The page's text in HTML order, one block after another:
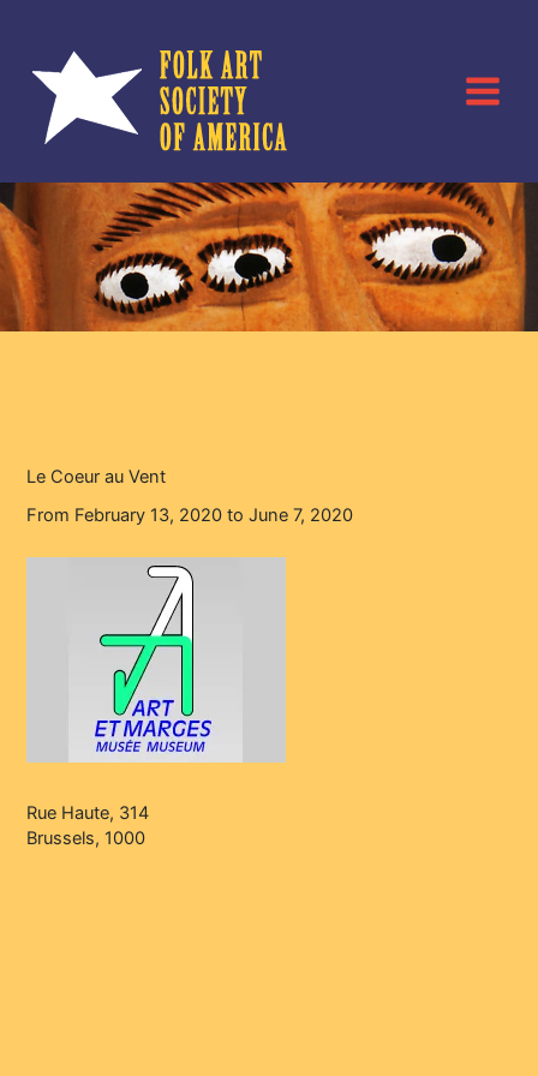
Le Coeur au Vent
Home Events Le Coeur au Vent
Le Coeur au Vent
From February 13, 2020 to June 7, 2020
Rue Haute, 314
Brussels, 1000